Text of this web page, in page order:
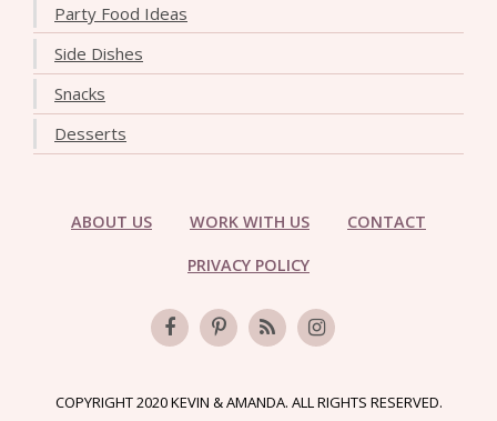
Party Food Ideas
Side Dishes
Snacks
Desserts
ABOUT US WORK WITH US CONTACT
PRIVACY POLICY
COPYRIGHT 2020 KEVIN & AMANDA. ALL RIGHTS RESERVED.